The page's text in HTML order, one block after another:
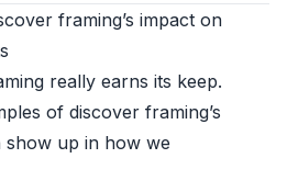
framing’s impact on
really earns its keep.
of discover framing’s
show up in how we